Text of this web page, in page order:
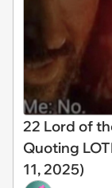
22 Lord of
Quoting
11, 2025)